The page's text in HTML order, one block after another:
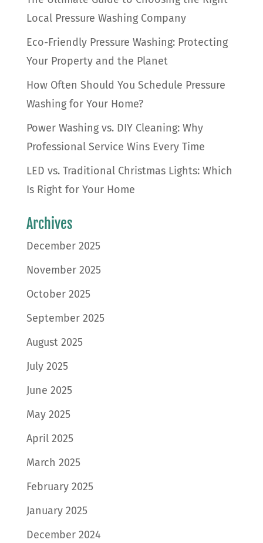
Local Pressure Washing Company
Eco-Friendly Pressure Washing: Protecting
Your Property and the Planet
How Often Should You Schedule Pressure
Washing for Your Home?
Power Washing vs. DIY Cleaning: Why
Professional Service Wins Every Time
LED vs. Traditional Christmas Lights: Which
Is Right for Your Home
Archives
December 2025
November 2025
October 2025
September 2025
August 2025
July 2025
June 2025
May 2025
April 2025
March 2025
February 2025
January 2025
December 2024